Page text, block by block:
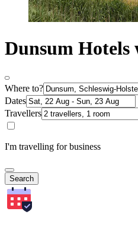
Dunsum
Where to?
Dates
Travellers
I'm travelling for business
Search